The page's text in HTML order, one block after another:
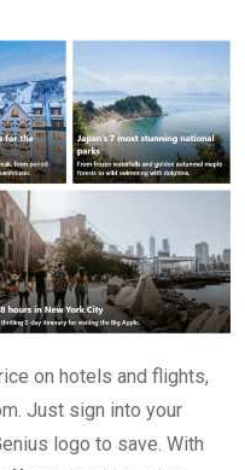
on hotels and flights,
Just sign into your
logo to save. With